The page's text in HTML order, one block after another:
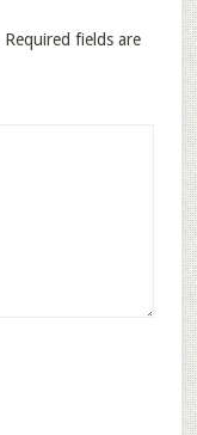
Required fields are